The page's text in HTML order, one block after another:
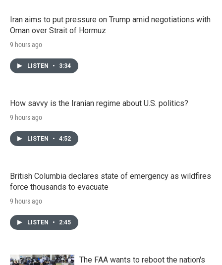
Iran aims to put pressure on Trump amid negotiations with
Oman over Strait of Hormuz
9 hours ago
LISTEN • 3:34
How savvy is the Iranian regime about U.S. politics?
9 hours ago
LISTEN • 4:52
British Columbia declares state of emergency as wildfires
force thousands to evacuate
9 hours ago
LISTEN • 2:45
The FAA wants to reboot the nation's